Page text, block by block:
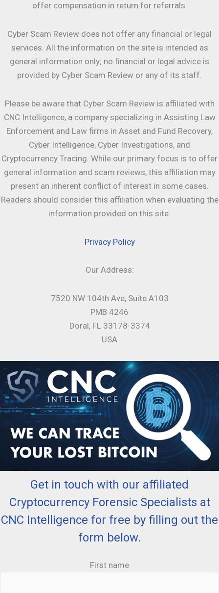
offer compensation in return for referrals.
Cyber Scam Review does not offer any financial or legal
services. All the information on the site is intended as
general information only; no financial or legal advice is
provided by Cyber Scam Review or any of its staff.
Please be aware that Cyber Scam Review is affiliated with
CNC Intelligence, a company specializing in Assisting Law
Enforcement and Law firms in Asset and Fund Recovery,
Cyber Intelligence, Cyber Investigations, and
Cryptocurrency Tracing. While our primary focus is to offer
general information and scam reviews, this affiliation may
present an inherent conflict of interest in some cases.
Readers should consider this affiliation when evaluating the
information provided on this site.
Privacy Policy
Our Address:
7520 NW 104th Ave, Suite A103
PMB 4246
Doral, FL 33178-3374
USA
Get in touch with our affiliated
Cryptocurrency Forensic Specialists at
CNC Intelligence for free by filling out the
form below.
First name